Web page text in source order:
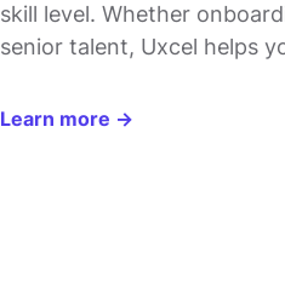
skill level. Whether
senior talent, Uxcel helps
Learn more →